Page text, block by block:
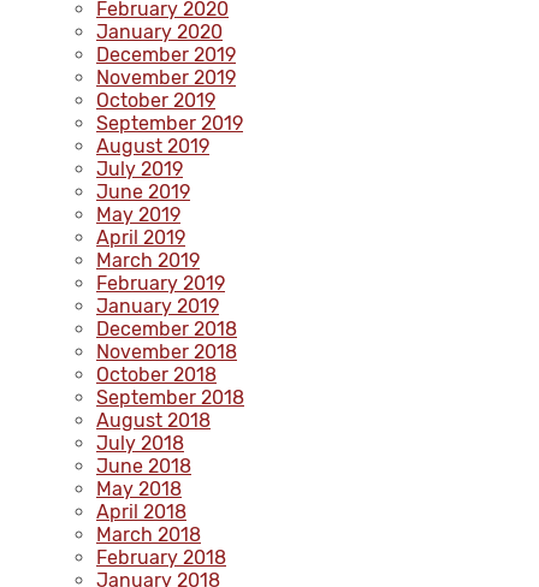
February 2020
January 2020
December 2019
November 2019
October 2019
September 2019
August 2019
July 2019
June 2019
May 2019
April 2019
March 2019
February 2019
January 2019
December 2018
November 2018
October 2018
September 2018
August 2018
July 2018
June 2018
May 2018
April 2018
March 2018
February 2018
January 2018